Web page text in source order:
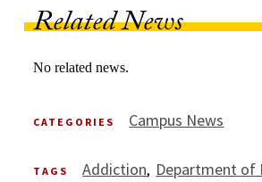
Related News
No related news.
CATEGORIES Campus News
TAGS Addiction Department of